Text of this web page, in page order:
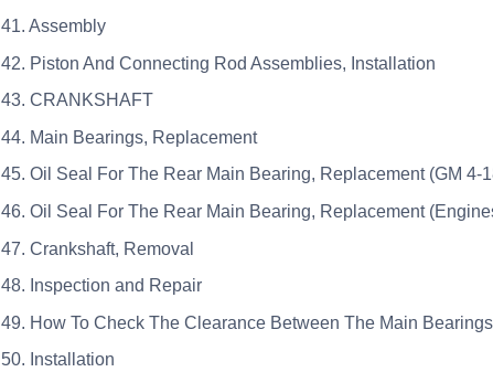
41. Assembly
42. Piston And Connecting Rod Assemblies, Installation
43. CRANKSHAFT
44. Main Bearings, Replacement
45. Oil Seal For The Rear Main Bearing, Replacement (GM 4-
46. Oil Seal For The Rear Main Bearing, Replacement
47. Crankshaft, Removal
48. Inspection and Repair
49. How To Check The Clearance Between The Main
50. Installation